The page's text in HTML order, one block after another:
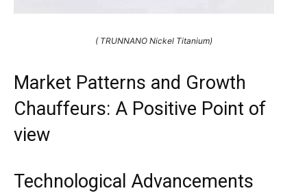
( TRUNNANO Nickel Titanium)
Market Patterns and Growth
Chauffeurs: A Positive Point of
view
Technological Advancements